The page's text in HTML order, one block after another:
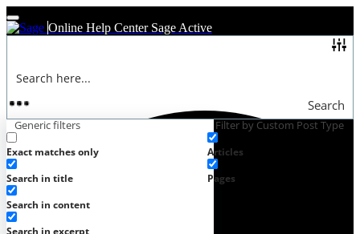
Online Help Center Sage Active
Search
Generic filters
Exact matches only
Search in title
Search in content
Search in excerpt
Filter by Custom Post Type
Articles
Pages